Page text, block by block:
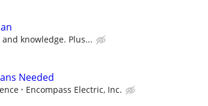
knowledge. Plus...
Needed
Encompass Electric, Inc.